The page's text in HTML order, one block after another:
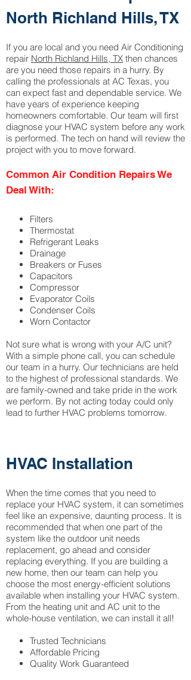
North Richland Hills, TX
If you are local and you need Air Conditioning
repair North Richland Hills, TX then chances
are you need those repairs in a hurry. By
calling the professionals at AC Texas, you
can expect fast and dependable service. We
have years of experience keeping
homeowners comfortable. Our team will first
diagnose your HVAC system before any work
is performed. The tech on hand will review the
project with you to move forward.
Common Air Condition Repairs We
Deal With:
Filters
Thermostat
Refrigerant Leaks
Drainage
Breakers or Fuses
Capacitors
Compressor
Evaporator Coils
Condenser Coils
Worn Contactor
Not sure what is wrong with your A/C unit?
With a simple phone call, you can schedule
our team in a hurry. Our technicians are held
to the highest of professional standards. We
are family-owned and take pride in the work
we perform. By not acting today could only
lead to further HVAC problems tomorrow.
HVAC Installation
When the time comes that you need to
replace your HVAC system, it can sometimes
feel like an expensive, daunting process. It is
recommended that when one part of the
system like the outdoor unit needs
replacement, go ahead and consider
replacing everything. If you are building a
new home, then our team can help you
choose the most energy-efficient solutions
available when installing your HVAC system.
From the heating unit and AC unit to the
whole-house ventilation, we can install it all!
Trusted Technicians
Affordable Pricing
Quality Work Guaranteed